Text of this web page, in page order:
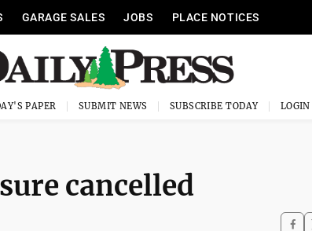
GARAGE SALES JOBS PLACE NOTICES
PAPER SUBMIT NEWS SUBSCRIBE TODAY
cancelled